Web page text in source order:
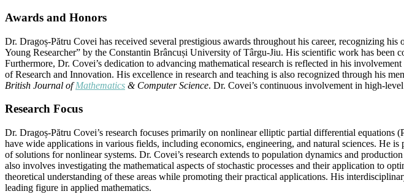
Awards and Honors
Dr. Dragoș-Pătru Covei has received several prestigious awards throughout his career, recognizing
Young Researcher” by the Constantin Brâncuși University of Târgu-Jiu. His scientific work has
Furthermore, Dr. Covei’s dedication to advancing mathematical research is reflected in his
of Research and Innovation. His excellence in research and teaching is also recognized through his
British Journal ofMathematics & Computer Science. Dr. Covei’s continuous involvement in high-
Research Focus
Dr. Dragoș-Pătru Covei’s research focuses primarily on nonlinear elliptic partial differential
have wide applications in various fields, including economics, engineering, and natural sciences. He
of solutions for nonlinear systems. Dr. Covei’s research extends to population dynamics and
also involves investigating the mathematical aspects of stochastic processes and their application to
theoretical understanding of these areas while promoting their practical applications. His
leading figure in applied mathematics.